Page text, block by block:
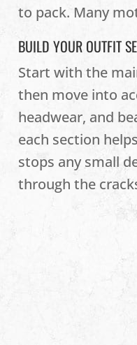
to pack. Many
BUILD YOUR OUTFIT
Start with the
then move into
headwear, and
each section
stops any small
through the